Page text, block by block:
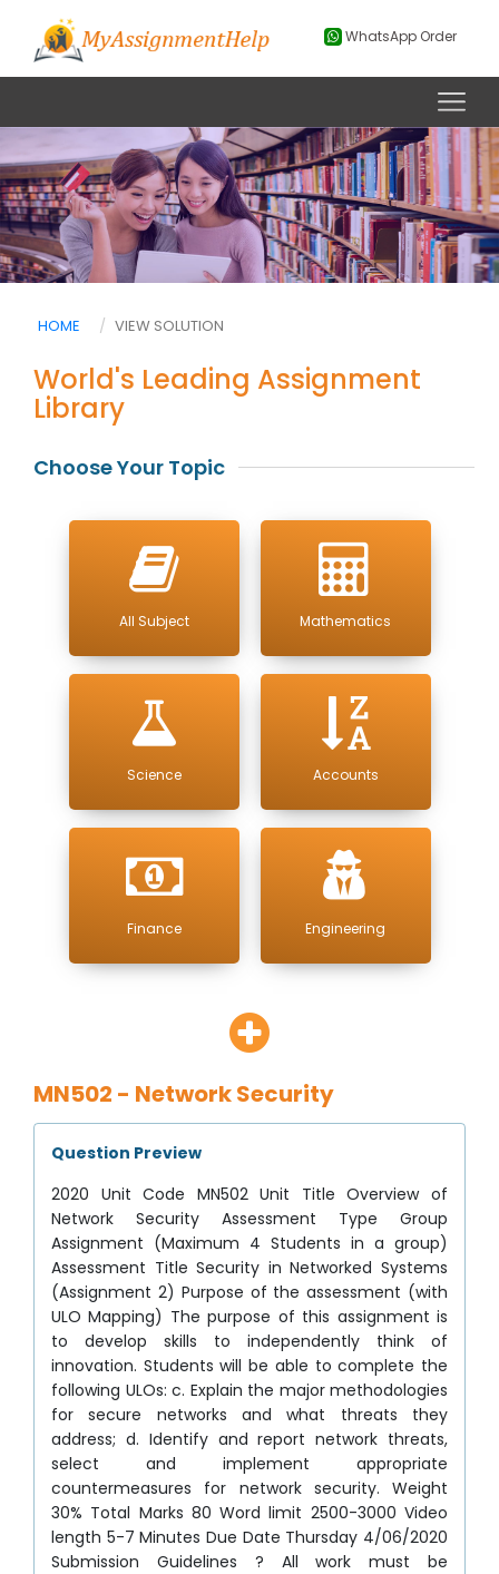
WhatsApp Order
HOME VIEW SOLUTION
World's Leading Assignment
Library
Choose Your Topic
All Subject Mathematics
Science Accounts
Finance Engineering
MN502 - Network Security
Question Preview
2020 Unit Code MN502 Unit Title Overview of
Network Security Assessment Type Group
Assignment (Maximum 4 Students in a group)
Assessment Title Security in Networked Systems
(Assignment 2) Purpose of the assessment (with
ULO Mapping) The purpose of this assignment is
to develop skills to independently think of
innovation. Students will be able to complete the
following ULOs: c. Explain the major methodologies
for secure networks and what threats they
address; d. Identify and report network threats,
select and implement appropriate
countermeasures for network security. Weight
30% Total Marks 80 Word limit 2500-3000 Video
length 5-7 Minutes Due Date Thursday 4/06/2020
Submission Guidelines ? All work must be